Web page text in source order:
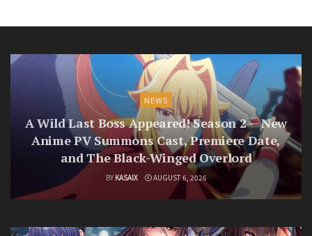
NEWS
A Wild Last Boss Appeared! Season 2 — New
Anime PV Summons Cast, Premiere Date,
and The Black-Winged Overlord
BY KASAIX AUGUST 6, 2026